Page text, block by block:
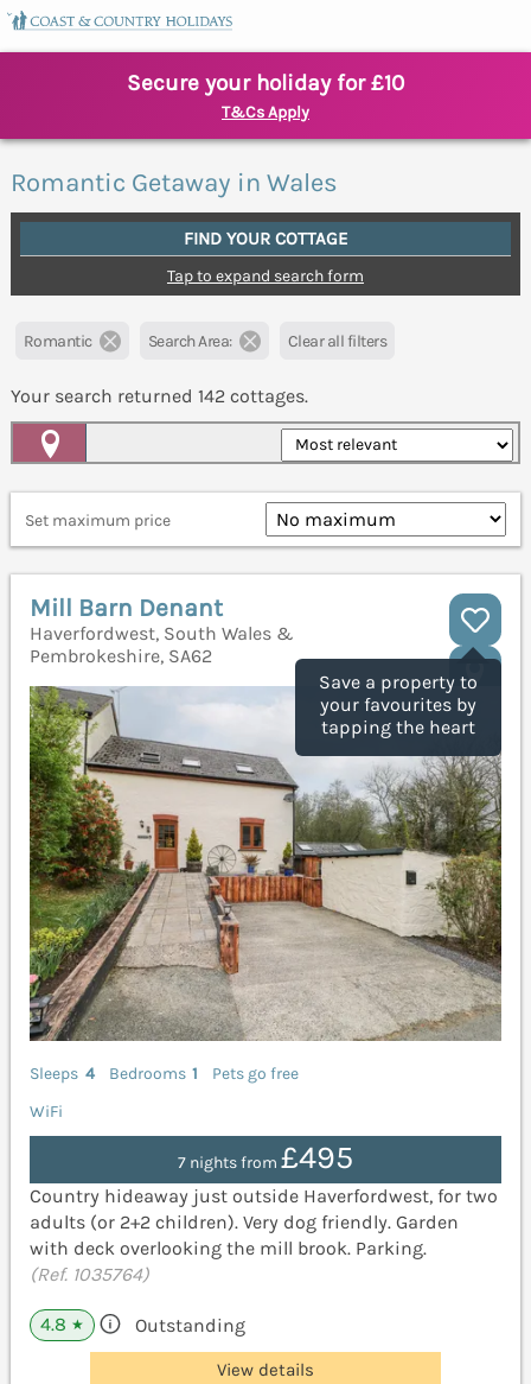
Secure your holiday for £10
T&Cs Apply
Romantic Getaway in Wales
FIND YOUR COTTAGE
Tap to expand search form
Romantic Search Area: Clear all filters
Your search returned 142 cottages.
Set maximum price
Save a property to
your favourites by
tapping the heart
Mill Barn Denant
Haverfordwest, South Wales &
Pembrokeshire, SA62
Sleeps 4 Bedrooms 1
Pets go free
WiFi
7 nights from £495
Country hideaway just outside Haverfordwest, for two
adults (or 2+2 children). Very dog friendly. Garden
with deck overlooking the mill brook. Parking.
(Ref. 1035764)
4.8 ★ Outstanding
View details